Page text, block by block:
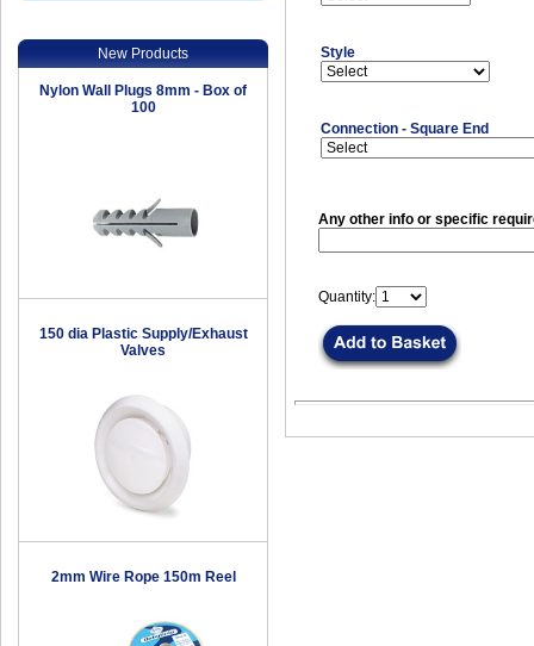
New Products
Nylon Wall Plugs 8mm - Box of
100
150 dia Plastic Supply/Exhaust
Valves
2mm Wire Rope 150m Reel
Style
Connection - Square End
Any other info or specific
Quantity: